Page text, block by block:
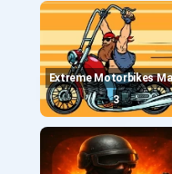
Extreme Motorbikes Match
3